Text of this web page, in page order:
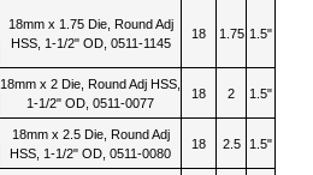
18mm x 1.75 Die, Round Adj
HSS, 1-1/2" OD, 0511-1145
18 1.75 1.5"
18mm x 2 Die, Round Adj HSS,
1-1/2" OD, 0511-0077
18 2 1.5"
18mm x 2.5 Die, Round Adj
HSS, 1-1/2" OD, 0511-0080
18 2.5 1.5"